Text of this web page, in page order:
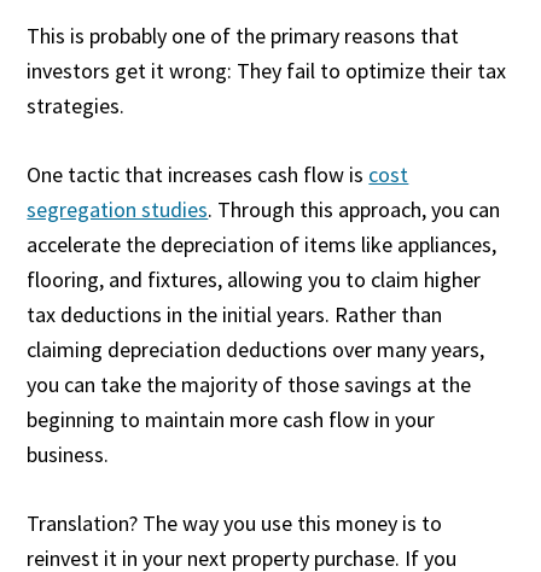
This is probably one of the primary reasons that
investors get it wrong: They fail to optimize their tax
strategies.
One tactic that increases cash flow is cost
segregation studies. Through this approach, you can
accelerate the depreciation of items like appliances,
flooring, and fixtures, allowing you to claim higher
tax deductions in the initial years. Rather than
claiming depreciation deductions over many years,
you can take the majority of those savings at the
beginning to maintain more cash flow in your
business.
Translation? The way you use this money is to
reinvest it in your next property purchase. If you